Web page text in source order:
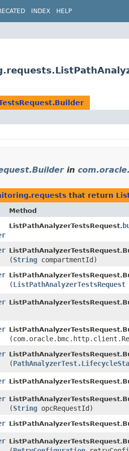
INDEX HELP
in
that return
Method
ListPathAnalyzerTestsRequest.
(String compartmentId)
(ListPathAnalyzerTestsRequest
(
(String opcRequestId)